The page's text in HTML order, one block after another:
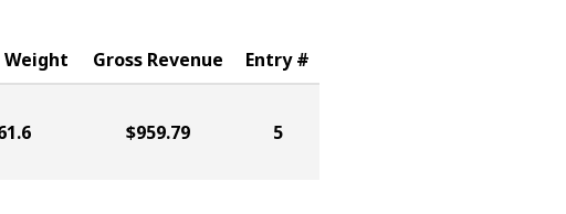
Weight Gross Revenue Entry #
$959.79 5